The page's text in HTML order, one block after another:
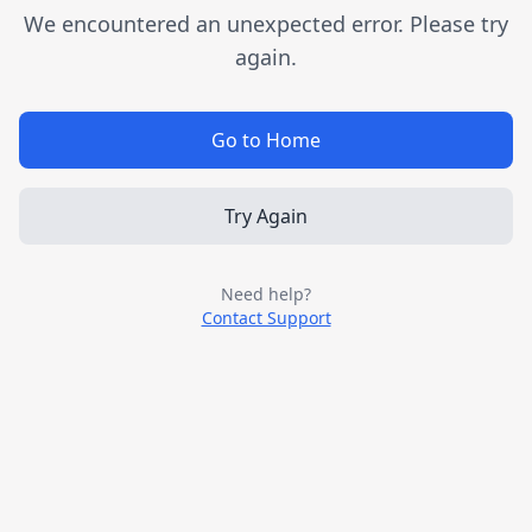
We encountered an unexpected error. Please try
again.
Go to Home
Try Again
Need help?
Contact Support